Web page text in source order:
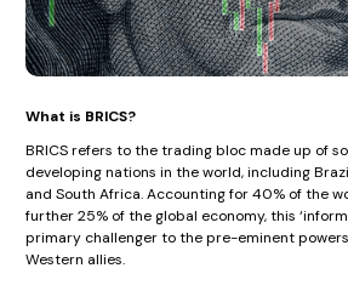
What is BRICS?
BRICS refers to the trading bloc made up of
developing nations in the world, including
and South Africa. Accounting for 40% of the
further 25% of the global economy, this
primary challenger to the pre-eminent
Western allies.